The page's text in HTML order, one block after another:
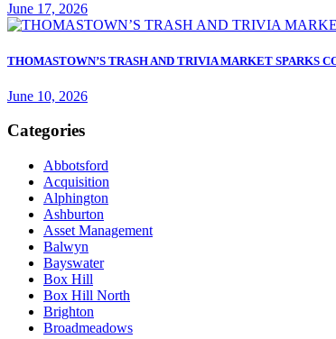
June 17, 2026
THOMASTOWN’S TRASH AND TRIVIA MARKET SPARKS
June 10, 2026
Categories
Abbotsford
Acquisition
Alphington
Ashburton
Asset Management
Balwyn
Bayswater
Box Hill
Box Hill North
Brighton
Broadmeadows